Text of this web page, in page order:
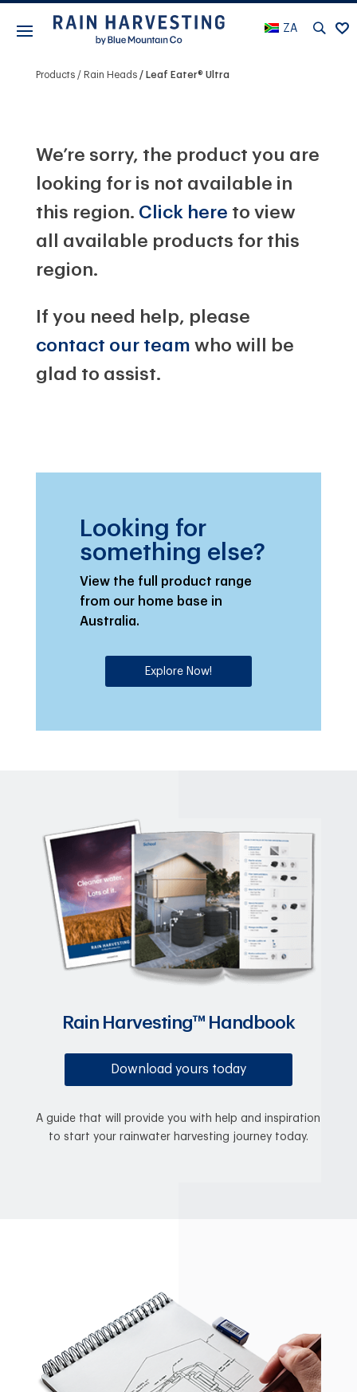
ZA
Products Rain Heads Leaf Eater® Ultra
We’re sorry, the product you are
looking for is not available in
this region. Click here to view
all available products for this
region.
If you need help, please
contact our team who will be
glad to assist.
Looking for
something else?
View the full product range
from our home base in
Australia.
Explore Now!
Rain Harvesting™ Handbook
Download yours today
A guide that will provide you with help and inspiration
to start your rainwater harvesting journey today.